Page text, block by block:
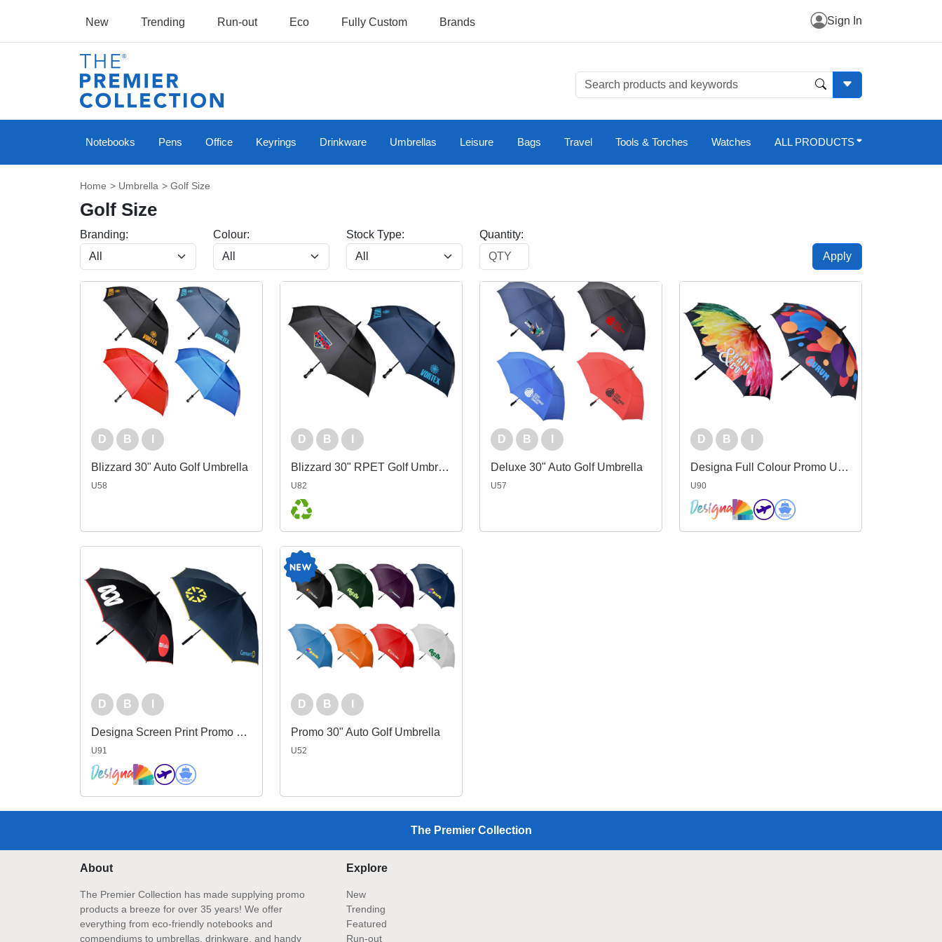
Sign In
New Trending Run-out Eco Fully Custom Brands
Notebooks Pens Office Keyrings Drinkware Umbrellas Leisure Bags Travel Tools & Torches Watches ALL PRODUCTS
Home > Umbrella > Golf Size
Golf Size
Branding: Colour: Stock Type:
Quantity:
Apply
D B
Blizzard 30" Auto Golf Umbrella
U58
D B
Blizzard 30" RPET Golf Umbrella
U82
D B
Deluxe 30" Auto Golf Umbrella
U57
D B
Designa Full Colour Promo Umbrella
U90
D B
Designa Screen Print Promo Umbrella
U91
D B
Promo 30" Auto Golf Umbrella
U52
The Premier Collection
About
The Premier Collection has made supplying promo
products a breeze for over 35 years! We offer
everything from eco-friendly notebooks and
compendiums to umbrellas, drinkware, and handy
Explore
New
Trending
Featured
Run-out